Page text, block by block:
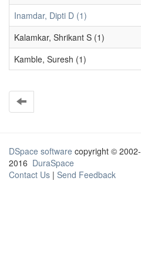
Inamdar, Dipti D (1)
Kalamkar, Shrikant S (1)
Kamble, Suresh (1)
DSpace software copyright © 2002-
2016 DuraSpace
Contact Us | Send Feedback